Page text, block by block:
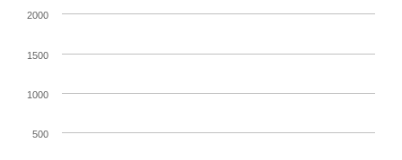
500
1000
1500
2000